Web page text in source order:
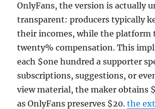
OnlyFans, the version is actually
transparent: producers typically
their incomes, while the platform
twenty% compensation. This
each $one hundred a supporter
subscriptions, suggestions, or
view material, the maker obtains
as OnlyFans preserves $20.the